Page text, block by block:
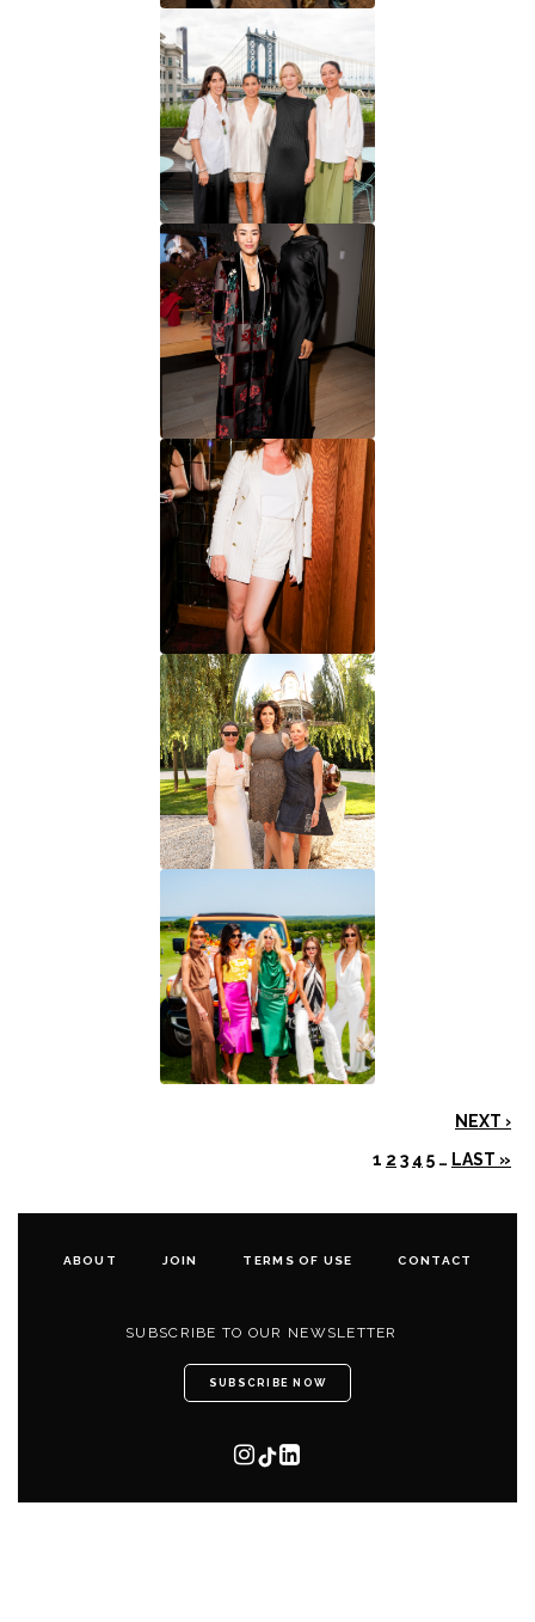
NEXT ›
1 2 3 4 5 … LAST »
ABOUT JOIN TERMS OF USE CONTACT
SUBSCRIBE TO OUR NEWSLETTER
SUBSCRIBE NOW